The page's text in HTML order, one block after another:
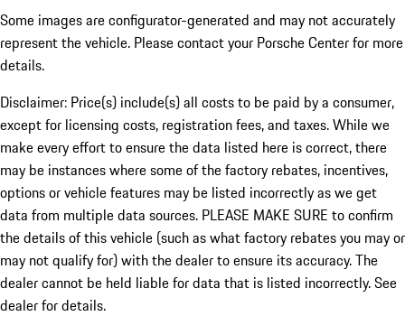
Some images are configurator-generated and may not accurately
represent the vehicle. Please contact your Porsche Center for more
details.
Disclaimer: Price(s) include(s) all costs to be paid by a consumer,
except for licensing costs, registration fees, and taxes. While we
make every effort to ensure the data listed here is correct, there
may be instances where some of the factory rebates, incentives,
options or vehicle features may be listed incorrectly as we get
data from multiple data sources. PLEASE MAKE SURE to confirm
the details of this vehicle (such as what factory rebates you may or
may not qualify for) with the dealer to ensure its accuracy. The
dealer cannot be held liable for data that is listed incorrectly. See
dealer for details.